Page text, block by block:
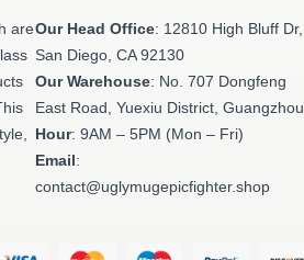
areOur Head Office: 12810 High Bluff Dr,
San Diego, CA 92130
Our Warehouse: No. 707 Dongfeng
East Road, Yuexiu District, Guangzhou
Hour: 9AM – 5PM (Mon – Fri)
Email:
contact@uglymugepicfighter.shop